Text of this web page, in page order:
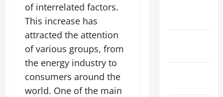
of interrelated factors.
This increase has
attracted the attention
of various groups, from
the energy industry to
consumers around the
world. One of the main